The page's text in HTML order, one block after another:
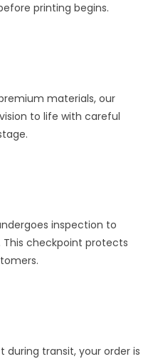
printing begins.
materials, our
to life with careful
inspection to
checkpoint protects
transit, your order is